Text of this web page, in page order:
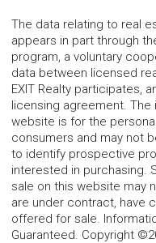
The data relating to real
appears in part through
program, a voluntary
data between licensed
EXIT Realty participates,
licensing agreement.
website is for the
consumers and may not
to identify prospective
interested in purchasing.
sale on this website may
are under contract, have
offered for sale.
Guaranteed. Copyright